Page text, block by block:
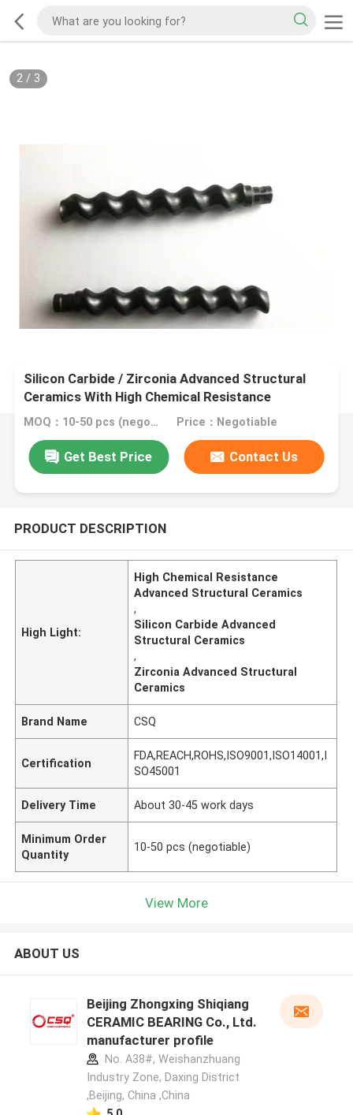
2/ 3
Silicon Carbide / Zirconia Advanced Structural
Ceramics With High Chemical Resistance
MOQ：10-50 pcs (negotiable) Price：Negotiable
Get Best Price Contact Us
PRODUCT DESCRIPTION
High Light:
High Chemical Resistance
Advanced Structural Ceramics
,
Silicon Carbide Advanced
Structural Ceramics
,
Zirconia Advanced Structural
Ceramics
Brand Name CSQ
Certification
FDA,REACH,ROHS,ISO9001,ISO14001,I
SO45001
Delivery Time About 30-45 work days
Minimum Order
Quantity
10-50 pcs (negotiable)
View More
ABOUT US
Beijing Zhongxing Shiqiang
CERAMIC BEARING Co., Ltd.
manufacturer profile
No. A38#, Weishanzhuang
Industry Zone, Daxing District
,Beijing, China ,China